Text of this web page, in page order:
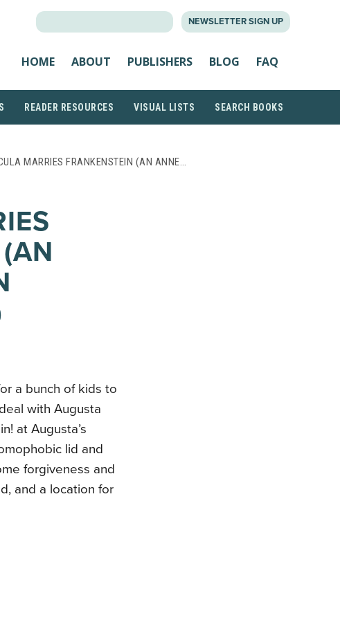
NEWSLETTER SIGN UP
HOME ABOUT PUBLISHERS BLOG FAQ
READER RESOURCES VISUAL LISTS SEARCH BOOKS
MARRIES FRANKENSTEIN (AN ANNE…
a bunch of kids to
with Augusta
at Augusta’s
lid and
forgiveness and
and a location for